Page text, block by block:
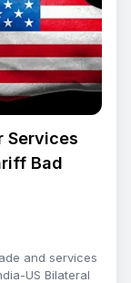
Services
Bad
and services
US Bilateral